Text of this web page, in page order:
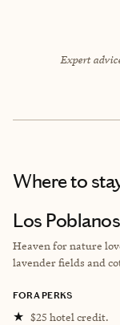
Expert
Where to
Los
Heaven for nature
lavender fields and
FORA PERKS
★ $25 hotel credit.